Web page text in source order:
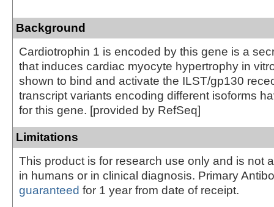
Background
Cardiotrophin 1 is encoded by this gene is a
that induces cardiac myocyte hypertrophy in
shown to bind and activate the ILST/gp130
transcript variants encoding different isoforms
for this gene. [provided by RefSeq]
Limitations
This product is for research use only and is not
in humans or in clinical diagnosis. Primary
guaranteed for 1 year from date of receipt.